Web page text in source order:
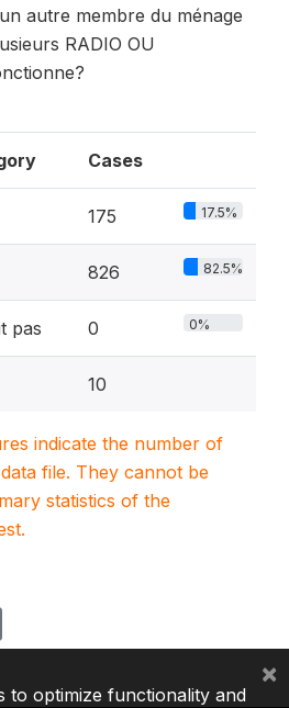
autre membre du ménage
RADIO OU
Cases
175 17.5%
826 82.5%
pas 0 0%
10
indicate the number of
file. They cannot be
statistics of the
to optimize functionality and
×